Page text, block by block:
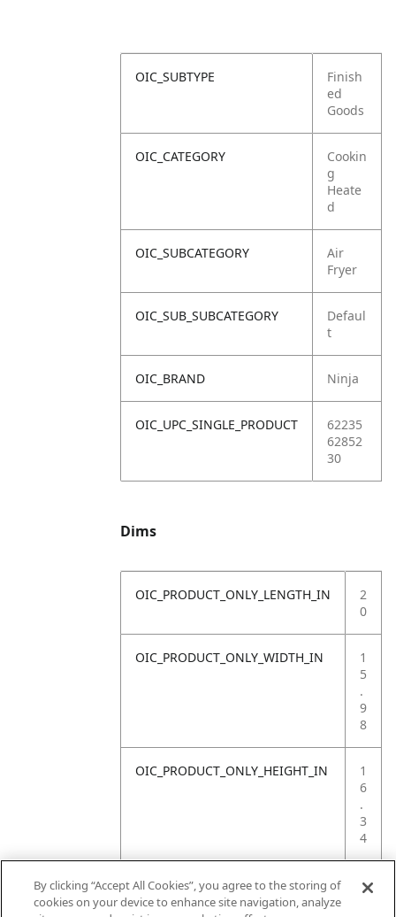
OIC_SUBTYPE
Finish
ed
Goods
OIC_CATEGORY
Cookin
g
Heate
d
OIC_SUBCATEGORY
Air
Fryer
OIC_SUB_SUBCATEGORY
Defaul
t
OIC_BRAND Ninja
OIC_UPC_SINGLE_PRODUCT
62235
62852
30
Dims
OIC_PRODUCT_ONLY_LENGTH_IN
2
0
OIC_PRODUCT_ONLY_WIDTH_IN
1
5
.
9
8
OIC_PRODUCT_ONLY_HEIGHT_IN
1
6
.
3
4
OIC_PRODUCT_ONLY_WEIGHT_LB
4
By clicking “Accept All Cookies”, you agree to the storing of
cookies on your device to enhance site navigation, analyze